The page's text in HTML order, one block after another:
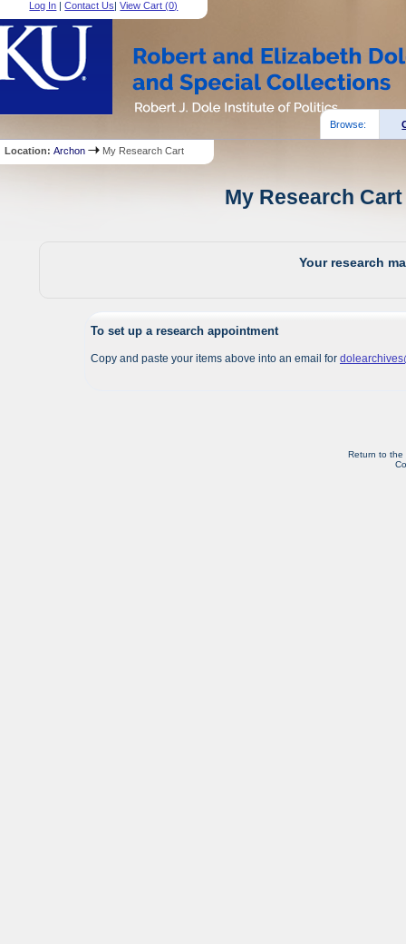
Log In |Contact Us|View Cart (0)
Browse:
Location:Archon My Research Cart
My Research
Your research
To set up a research appointment
Copy and paste your items above into an email for
Return to the